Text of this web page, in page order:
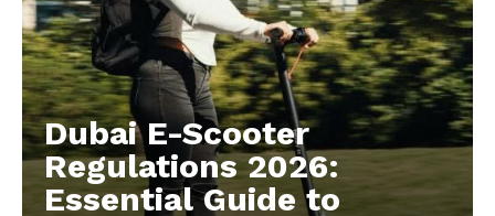
Dubai E-Scooter
Regulations 2026:
Essential Guide to